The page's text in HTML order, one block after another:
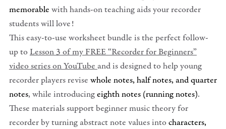
memorable with hands-on teaching aids your recorder
students will love!
This easy-to-use worksheet bundle is the perfect follow-
up toLesson 3 of my FREE “Recorder for Beginners”
video series on YouTubeand is designed to help young
recorder players revise whole notes, half notes, and quarter
notes, while introducingeighth notes (running notes).
These materials support beginner music theory for
recorder by turning abstract note values intocharacters,